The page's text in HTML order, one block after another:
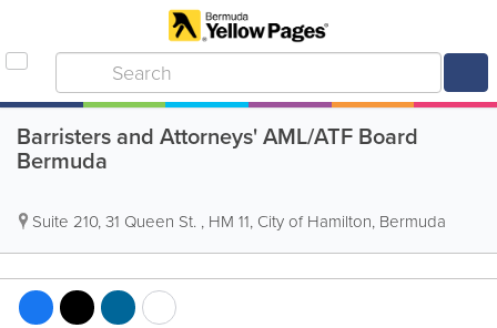
Barristers and Attorneys' AML/ATF Board
Bermuda
Suite 210, 31 Queen St. , HM 11, City of Hamilton, Bermuda